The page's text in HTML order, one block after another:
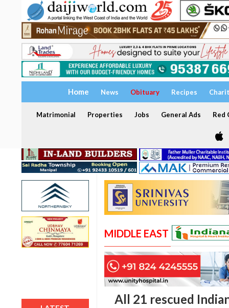
Home News Obituary Recipes
Matrimonial Properties Jobs General Ads Red
MIDDLE EAST
All 21 rescued